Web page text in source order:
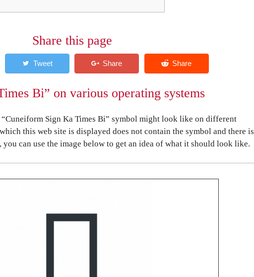
Share this page
Bi” on various operating systems
Sign Ka Times Bi” symbol might look like on different
this web site is displayed does not contain the symbol and there is
can use the image below to get an idea of what it should look like.